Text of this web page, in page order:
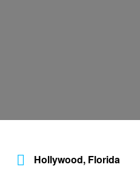
Hollywood, Florida